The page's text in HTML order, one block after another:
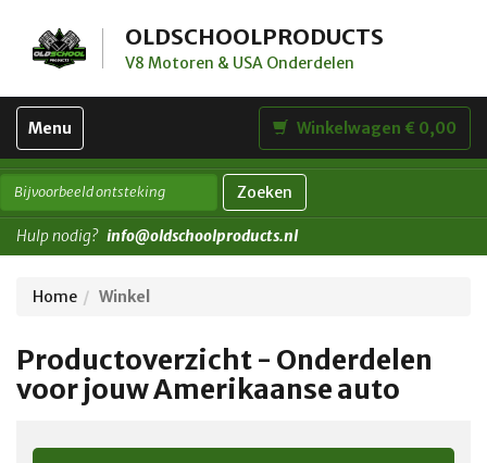
OLDSCHOOLPRODUCTS
V8 Motoren & USA Onderdelen
Toggle
navigation
Menu Winkelwagen € 0,00
Zoeken
Hulp nodig? info@oldschoolproducts.nl
Home Winkel
Productoverzicht - Onderdelen
voor jouw Amerikaanse auto